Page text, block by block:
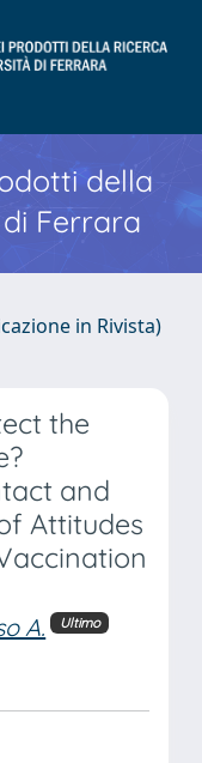
della
Ferrara
in Rivista)
the
and
Attitudes
A. Ultimo